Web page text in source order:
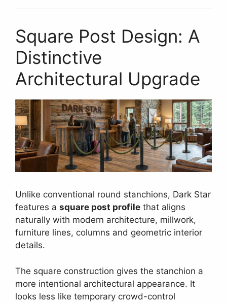
Square Post Design: A
Distinctive
Architectural Upgrade
Unlike conventional round stanchions, Dark Star
features a square post profile that aligns
naturally with modern architecture, millwork,
furniture lines, columns and geometric interior
details.
The square construction gives the stanchion a
more intentional architectural appearance. It
looks less like temporary crowd-control